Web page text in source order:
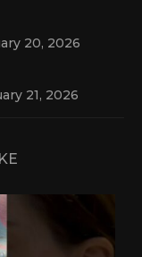
20, 2026
21, 2026